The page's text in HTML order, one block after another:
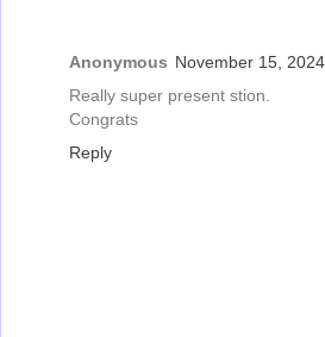
Anonymous November 15,
Really super present stion.
Congrats
Reply